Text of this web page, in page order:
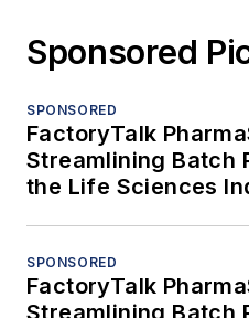
Sponsored
SPONSORED
FactoryTalk
Streamlining Batch
the Life Sciences
SPONSORED
FactoryTalk
Streamlining Batch